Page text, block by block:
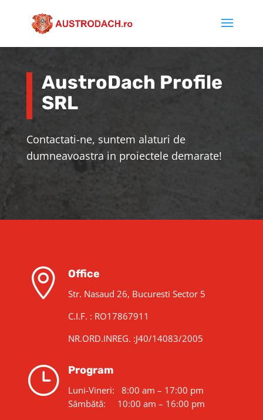
AustroDach Profile
SRL
Contactati-ne, suntem alaturi de
dumneavoastra in proiectele demarate!
 Office
Str. Nasaud 26, Bucuresti Sector 5
C.I.F. : RO17867911
NR.ORD.INREG. :J40/14083/2005
} Program
Luni-Vineri: 8:00 am – 17:00 pm
Sâmbătă: 10:00 am – 16:00 pm